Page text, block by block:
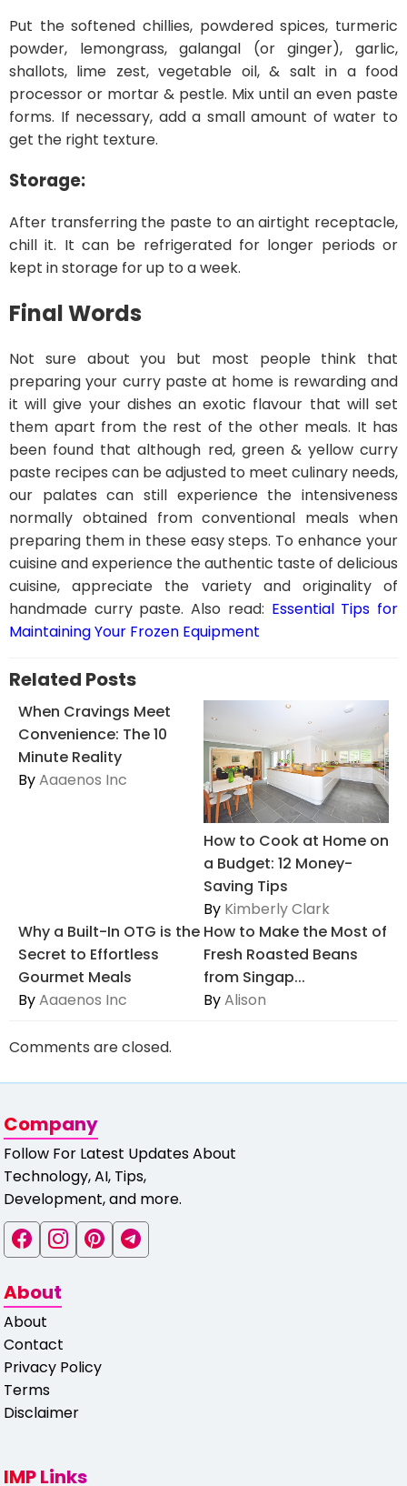
Put the softened chillies, powdered spices, turmeric
powder, lemongrass, galangal (or ginger), garlic,
shallots, lime zest, vegetable oil, & salt in a food
processor or mortar & pestle. Mix until an even paste
forms. If necessary, add a small amount of water to
get the right texture.
Storage:
After transferring the paste to an airtight receptacle,
chill it. It can be refrigerated for longer periods or
kept in storage for up to a week.
Final Words
Not sure about you but most people think that
preparing your curry paste at home is rewarding and
it will give your dishes an exotic flavour that will set
them apart from the rest of the other meals. It has
been found that although red, green & yellow curry
paste recipes can be adjusted to meet culinary needs,
our palates can still experience the intensiveness
normally obtained from conventional meals when
preparing them in these easy steps. To enhance your
cuisine and experience the authentic taste of delicious
cuisine, appreciate the variety and originality of
handmade curry paste. Also read: Essential Tips for
Maintaining Your Frozen Equipment
Related Posts
When Cravings Meet
Convenience: The 10
Minute Reality
ByAaaenos Inc
How to Cook at Home on
a Budget: 12 Money-
Saving Tips
By Kimberly Clark
Why a Built-In OTG is the
Secret to Effortless
Gourmet Meals
ByAaaenos Inc
How to Make the Most of
Fresh Roasted Beans
from Singap...
ByAlison
Comments are closed.
Company
Follow For Latest Updates About
Technology, AI, Tips,
Development, and more.
About
About
Contact
Privacy Policy
Terms
Disclaimer
IMP Links